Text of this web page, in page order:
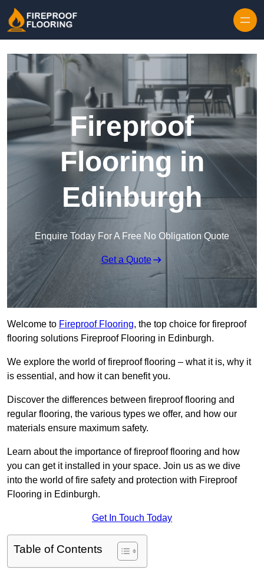
Fireproof
Flooring in
Edinburgh
Enquire Today For A Free No Obligation Quote
Get a Quote
Welcome to Fireproof Flooring, the top choice for fireproof
flooring solutions Fireproof Flooring in Edinburgh.
We explore the world of fireproof flooring – what it is, why it
is essential, and how it can benefit you.
Discover the differences between fireproof flooring and
regular flooring, the various types we offer, and how our
materials ensure maximum safety.
Learn about the importance of fireproof flooring and how
you can get it installed in your space. Join us as we dive
into the world of fire safety and protection with Fireproof
Flooring in Edinburgh.
Get In Touch Today
Table of Contents